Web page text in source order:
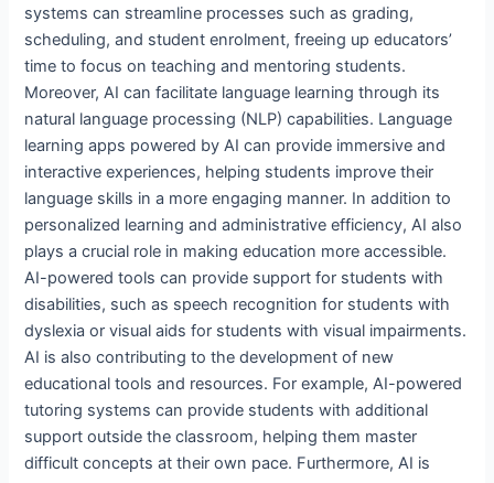
systems can streamline processes such as grading,
scheduling, and student enrolment, freeing up educators’
time to focus on teaching and mentoring students.
Moreover, AI can facilitate language learning through its
natural language processing (NLP) capabilities. Language
learning apps powered by AI can provide immersive and
interactive experiences, helping students improve their
language skills in a more engaging manner. In addition to
personalized learning and administrative efficiency, AI also
plays a crucial role in making education more accessible.
AI-powered tools can provide support for students with
disabilities, such as speech recognition for students with
dyslexia or visual aids for students with visual impairments.
AI is also contributing to the development of new
educational tools and resources. For example, AI-powered
tutoring systems can provide students with additional
support outside the classroom, helping them master
difficult concepts at their own pace. Furthermore, AI is